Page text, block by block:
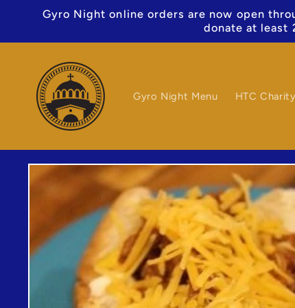
Skip to
content
Gyro Night online orders are now open
donate at least
Gyro Night Menu HTC
Skip to
information